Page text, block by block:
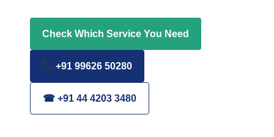
Check Which Service You Need
+91 99626 50280
☎ +91 44 4203 3480